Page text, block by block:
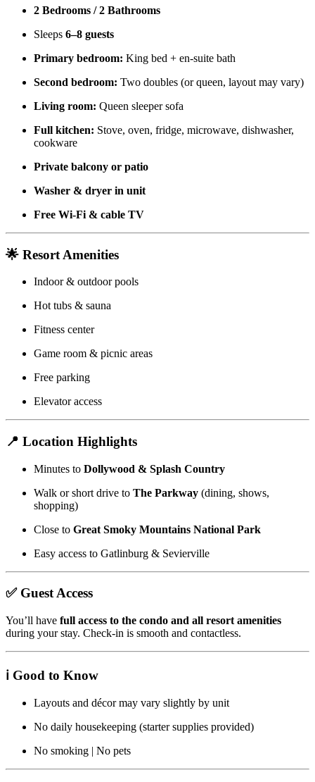
2 Bedrooms / 2 Bathrooms
Sleeps 6–8 guests
Primary bedroom: King bed + en-suite bath
Second bedroom: Two doubles (or queen, layout may vary)
Living room: Queen sleeper sofa
Full kitchen: Stove, oven, fridge, microwave, dishwasher,
cookware
Private balcony or patio
Washer & dryer in unit
Free Wi-Fi & cable TV
🌟 Resort Amenities
Indoor & outdoor pools
Hot tubs & sauna
Fitness center
Game room & picnic areas
Free parking
Elevator access
📍 Location Highlights
Minutes to Dollywood & Splash Country
Walk or short drive to The Parkway (dining, shows,
shopping)
Close to Great Smoky Mountains National Park
Easy access to Gatlinburg & Sevierville
✅ Guest Access
You’ll have full access to the condo and all resort amenities
during your stay. Check-in is smooth and contactless.
ℹ️ Good to Know
Layouts and décor may vary slightly by unit
No daily housekeeping (starter supplies provided)
No smoking | No pets